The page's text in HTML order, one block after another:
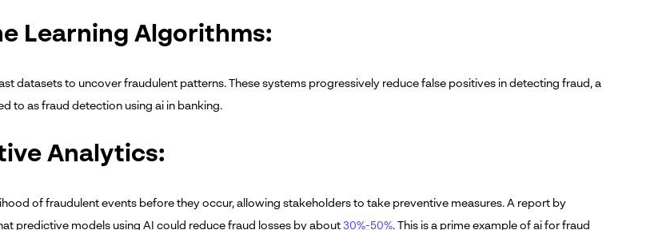
Learning Algorithms:
datasets to uncover fraudulent patterns. These systems progressively reduce false positives in detecting fraud, a
to as fraud detection using ai in banking.
Analytics:
of fraudulent events before they occur, allowing stakeholders to take preventive measures. A report by
predictive models using AI could reduce fraud losses by about 30%-50%. This is a prime example of ai for fraud